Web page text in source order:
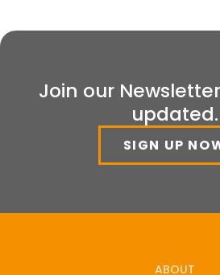
Join our
updated.
SIGN UP
ABOUT